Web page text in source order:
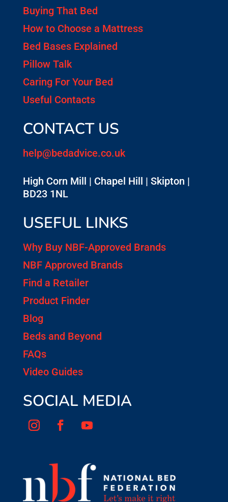
Buying That Bed
How to Choose a Mattress
Bed Bases Explained
Pillow Talk
Caring For Your Bed
Useful Contacts
CONTACT US
help@bedadvice.co.uk
High Corn Mill | Chapel Hill | Skipton |
BD23 1NL
USEFUL LINKS
Why Buy NBF-Approved Brands
NBF Approved Brands
Find a Retailer
Product Finder
Blog
Beds and Beyond
FAQs
Video Guides
SOCIAL MEDIA